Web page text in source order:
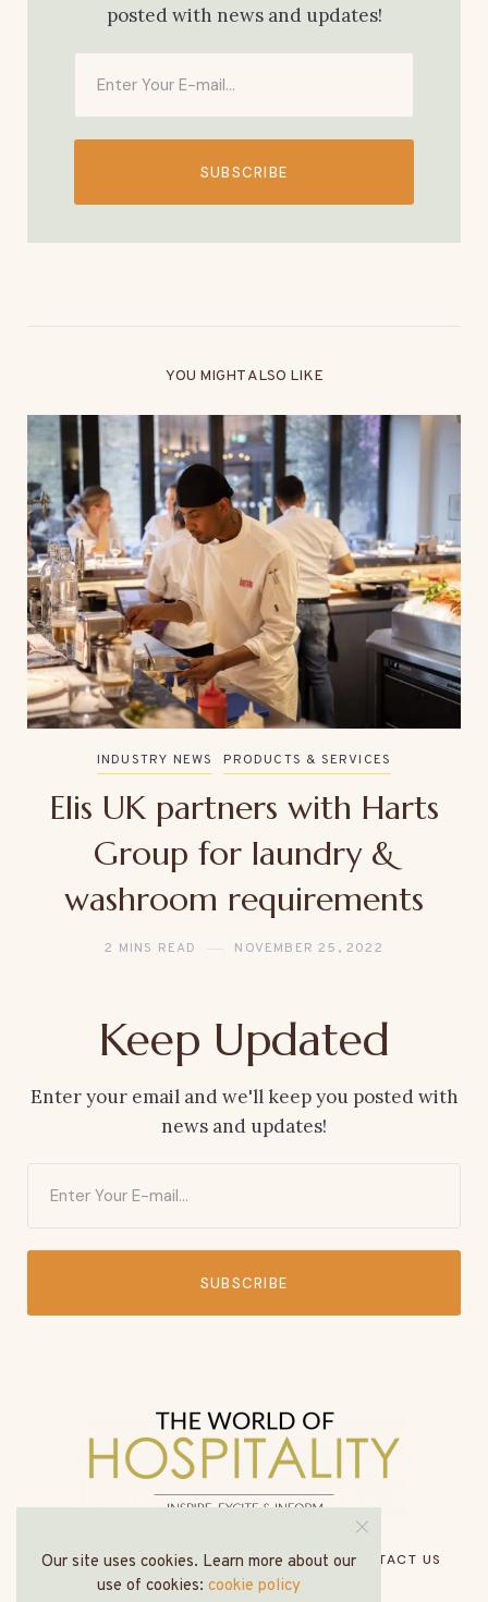
posted with news and updates!
SUBSCRIBE
YOU MIGHT ALSO LIKE
INDUSTRY NEWS PRODUCTS & SERVICES
Elis UK partners with Harts
Group for laundry &
washroom requirements
2 MINS READ NOVEMBER 25, 2022
Keep Updated
Enter your email and we'll keep you posted with
news and updates!
SUBSCRIBE
HOME ABOUT US MEDIA PACK CONTACT US
Our site uses cookies. Learn more about our
use of cookies: cookie policy